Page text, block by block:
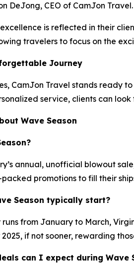
DeJong, CEO of CamJon Travel.
is reflected in their
travelers to focus on the
Journey
CamJon Travel stands ready
service, clients can
Wave Season
annual, unofficial blowout
promotions to fill their
Season typically start?
from January to March,
if not sooner, rewarding
can I expect during Wave